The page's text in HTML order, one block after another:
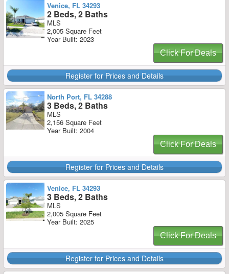
Venice, FL 34293
2 Beds, 2 Baths
MLS
2,005 Square Feet
Year Built: 2023
Click For Deals
Register for Prices and Details
North Port, FL 34288
3 Beds, 2 Baths
MLS
2,156 Square Feet
Year Built: 2004
Click For Deals
Register for Prices and Details
Venice, FL 34293
3 Beds, 2 Baths
MLS
2,005 Square Feet
Year Built: 2025
Click For Deals
Register for Prices and Details